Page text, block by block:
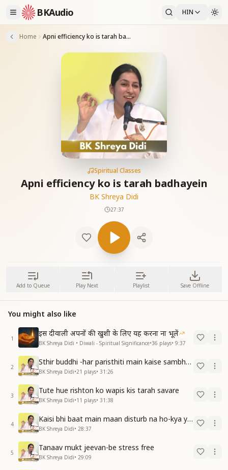
BKAudio HIN
Home Apni efficiency ko is tarah badhayein
Spiritual Classes
Apni efficiency ko is tarah badhayein
BK Shreya Didi
27:37
Add to Queue Play Next Playlist Save Offline
You might also like
1
इस दीवाली अपनों की खुशी के लिए यह करना ना भूलें
BK Shreya Didi • Diwali - Spiritual Significance•36 plays• 9:37
2
Sthir buddhi -har paristhiti main kaise sambhav hain
BK Shreya Didi•21 plays• 31:26
3
Tute hue rishton ko wapis kis tarah savare
BK Shreya Didi•11 plays• 31:38
4
Kaisi bhi baat main maan disturb na ho-kya yeh sambhav hai
BK Shreya Didi• 28:37
5
Tanaav mukt jeevan-be stress free
BK Shreya Didi• 29:09